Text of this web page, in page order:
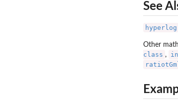
See
hyperlog
Other
class ,